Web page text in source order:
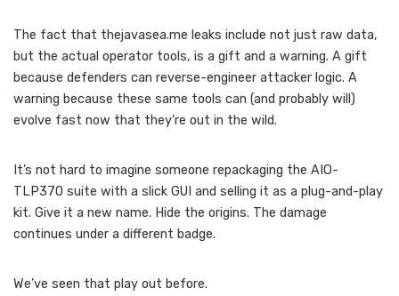
The fact that thejavasea.me leaks include not just raw data,
but the actual operator tools, is a gift and a warning. A gift
because defenders can reverse-engineer attacker logic. A
warning because these same tools can (and probably will)
evolve fast now that they’re out in the wild.
It’s not hard to imagine someone repackaging the AIO-
TLP370 suite with a slick GUI and selling it as a plug-and-play
kit. Give it a new name. Hide the origins. The damage
continues under a different badge.
We’ve seen that play out before.